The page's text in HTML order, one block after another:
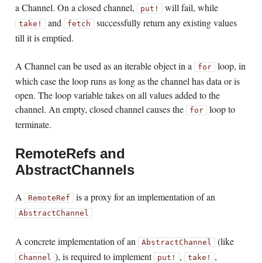
a Channel. On a closed channel,
put! will fail, while
take! and fetch successfully return any existing values
till it is emptied.
A Channel can be used as an iterable object in a for loop, in
which case the loop runs as long as the channel has data or is
open. The loop variable takes on all values added to the
channel. An empty, closed channel causes the
for loop to
terminate.
RemoteRefs and
AbstractChannels
A RemoteRef is a proxy for an implementation of an
AbstractChannel
A concrete implementation of an AbstractChannel (like
Channel ), is required to implement put! , take! ,